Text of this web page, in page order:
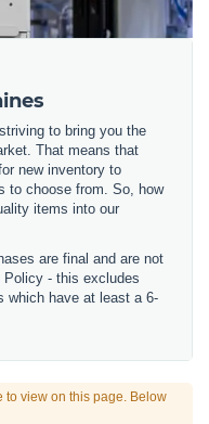
to bring you the
That means that
new inventory to
to choose from. So, how
items into our
are final and are not
Policy - this excludes
which have at least a 6-
to view on this page. Below